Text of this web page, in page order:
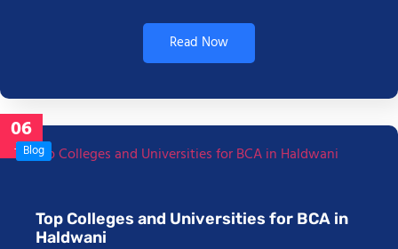
Read Now
06
JanBlog
Top Colleges and Universities for BCA in
Haldwani